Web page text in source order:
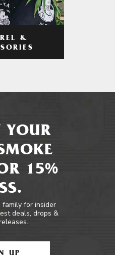
&
YOUR
15%
family for insider
deals, drops &